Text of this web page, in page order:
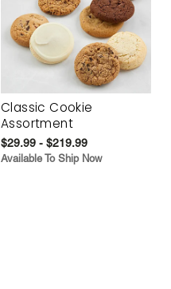
Classic Cookie
Assortment
$29.99 - $219.99
Available To Ship Now